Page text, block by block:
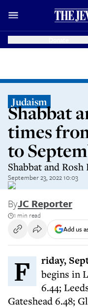
Judaism
Shabbat
times
to
Shabbat and
September 23, 2022 10:03
ByJC Reporter
1 min read
Add us
Friday,
begins in
6.44;
Gateshead 6.48;